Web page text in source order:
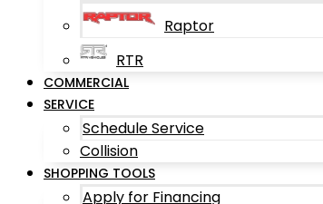
Raptor
RTR
COMMERCIAL
SERVICE
Schedule Service
Collision
SHOPPING TOOLS
Apply for Financing